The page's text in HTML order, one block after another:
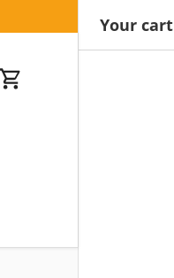
Cart
Your cart